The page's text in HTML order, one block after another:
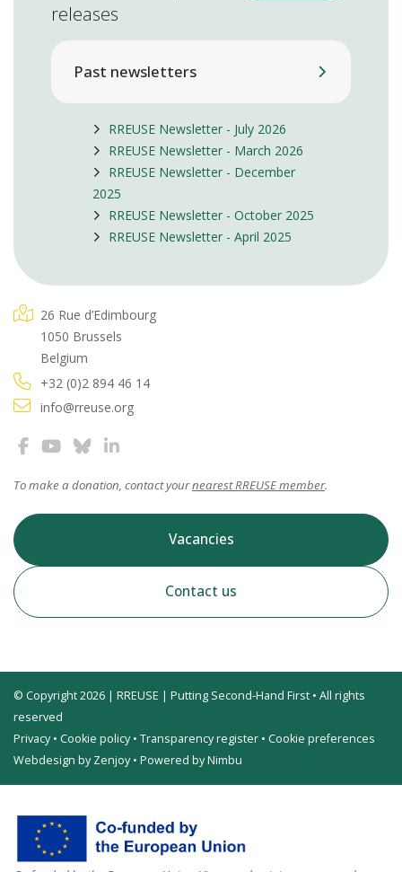
releases
Past newsletters
RREUSE Newsletter - July 2026
RREUSE Newsletter - March 2026
RREUSE Newsletter - December
2025
RREUSE Newsletter - October 2025
RREUSE Newsletter - April 2025
26 Rue d’Edimbourg
1050 Brussels
Belgium
+32 (0)2 894 46 14
info@rreuse.org
To make a donation, contact yournearest RREUSE member.
Vacancies
Contact us
© Copyright 2026 | RREUSE | Putting Second-Hand First • All rights
reserved
Privacy• Cookie policy• Transparency register • Cookie preferences
Webdesign by Zenjoy• Powered by Nimbu